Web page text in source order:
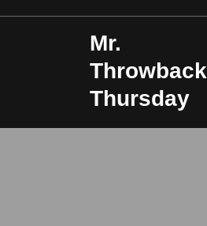
Mr.
Throwback
Thursday